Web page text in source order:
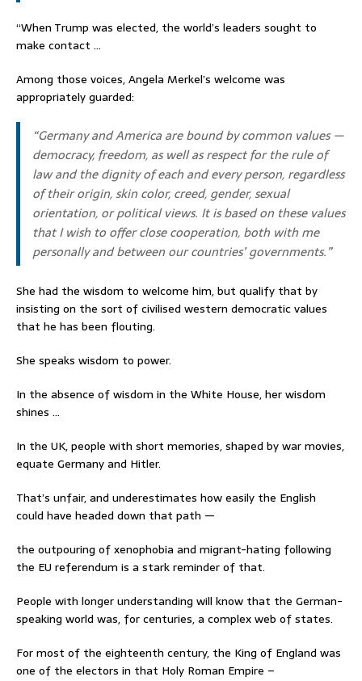
“When Trump was elected, the world’s leaders sought to
make contact …
Among those voices, Angela Merkel’s welcome was
appropriately guarded:
“Germany and America are bound by common values —
democracy, freedom, as well as respect for the rule of
law and the dignity of each and every person, regardless
of their origin, skin color, creed, gender, sexual
orientation, or political views. It is based on these values
that I wish to offer close cooperation, both with me
personally and between our countries’ governments.”
She had the wisdom to welcome him, but qualify that by
insisting on the sort of civilised western democratic values
that he has been flouting.
She speaks wisdom to power.
In the absence of wisdom in the White House, her wisdom
shines …
In the UK, people with short memories, shaped by war movies,
equate Germany and Hitler.
That’s unfair, and underestimates how easily the English
could have headed down that path —
the outpouring of xenophobia and migrant-hating following
the EU referendum is a stark reminder of that.
People with longer understanding will know that the German-
speaking world was, for centuries, a complex web of states.
For most of the eighteenth century, the King of England was
one of the electors in that Holy Roman Empire –